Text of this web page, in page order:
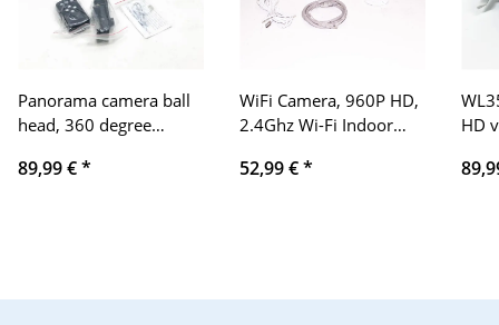
Panorama camera ball
head, 360 degree
capacity, 1/4 inch and
phone camera
89,99 €*
WiFi Camera, 960P HD,
2.4Ghz Wi-Fi Indoor
Surveillance Cameras,
52,99 €*
HD